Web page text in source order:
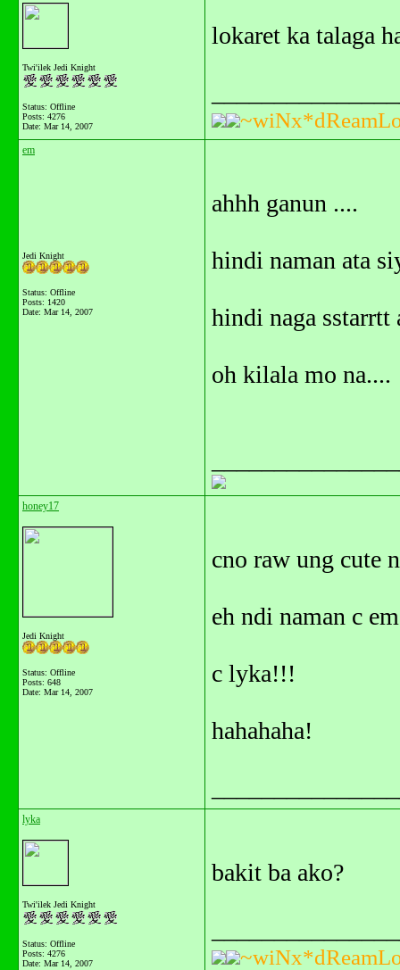
Twi'ilek Jedi Knight
Status: Offline
Posts: 4276
Date: Mar 14, 2007
lokaret ka talaga
em
Jedi Knight
Status: Offline
Posts: 1420
Date: Mar 14, 2007
ahhh ganun ....
hindi naman ata
hindi naga sstarrtt
oh kilala mo na....
honey17
Jedi Knight
Status: Offline
Posts: 648
Date: Mar 14, 2007
cno raw ung cute
eh ndi naman c
c lyka!!!
hahahaha!
lyka
Twi'ilek Jedi Knight
Status: Offline
Posts: 4276
Date: Mar 14, 2007
bakit ba ako?